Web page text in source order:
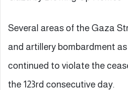
Several areas of the Gaza
and artillery bombardment
continued to violate the
the 123rd consecutive day.